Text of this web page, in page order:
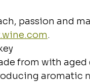
passion and
.
from with
aromatic